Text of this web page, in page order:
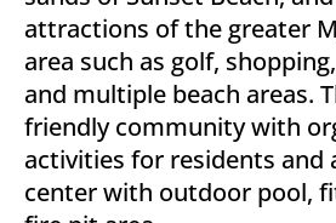
attractions of the greater
area such as golf,
and multiple beach areas.
friendly community with
activities for residents and
center with outdoor pool,